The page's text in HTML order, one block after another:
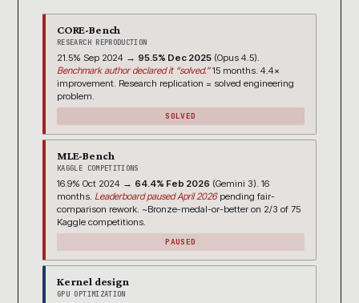
CORE-Bench
RESEARCH REPRODUCTION
21.5% Sep 2024 → 95.5% Dec 2025 (Opus 4.5).
Benchmark author declared it “solved.”15 months. 4.4×
improvement. Research replication = solved engineering
problem.
SOLVED
MLE-Bench
KAGGLE COMPETITIONS
16.9% Oct 2024 → 64.4% Feb 2026 (Gemini 3). 16
months. Leaderboard paused April 2026pending fair-
comparison rework. ~Bronze-medal-or-better on 2/3 of 75
Kaggle competitions.
PAUSED
Kernel design
GPU OPTIMIZATION